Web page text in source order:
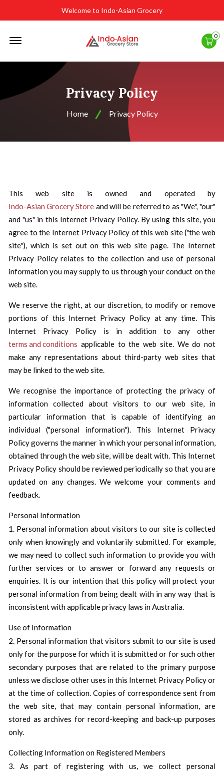
Welcome to Indo-Asian Grocery
0
Privacy Policy
Home Privacy Policy
This web site is owned and operated by
Indo-Asian Grocery Store and will be referred to as "We", "our"
and "us" in this Internet Privacy Policy. By using this site, you
agree to the Internet Privacy Policy of this web site ("the web
site"), which is set out on this web site page. The Internet
Privacy Policy relates to the collection and use of personal
information you may supply to us through your conduct on the
web site.
We reserve the right, at our discretion, to modify or remove
portions of this Internet Privacy Policy at any time. This
Internet Privacy Policy is in addition to any other
terms and conditions applicable to the web site. We do not
make any representations about third-party web sites that
may be linked to the web site.
We recognise the importance of protecting the privacy of
information collected about visitors to our web site, in
particular information that is capable of identifying an
individual ("personal information"). This Internet Privacy
Policy governs the manner in which your personal information,
obtained through the web site, will be dealt with. This Internet
Privacy Policy should be reviewed periodically so that you are
updated on any changes. We welcome your comments and
feedback.
Personal Information
1. Personal information about visitors to our site is collected
only when knowingly and voluntarily submitted. For example,
we may need to collect such information to provide you with
further services or to answer or forward any requests or
enquiries. It is our intention that this policy will protect your
personal information from being dealt with in any way that is
inconsistent with applicable privacy laws in Australia.
Use of Information
2. Personal information that visitors submit to our site is used
only for the purpose for which it is submitted or for such other
secondary purposes that are related to the primary purpose
unless we disclose other uses in this Internet Privacy Policy or
at the time of collection. Copies of correspondence sent from
the web site, that may contain personal information, are
stored as archives for record-keeping and back-up purposes
only.
Collecting Information on Registered Members
3. As part of registering with us, we collect personal